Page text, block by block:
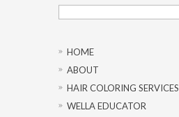
Search
for:
HOME
ABOUT
HAIR COLORING SERVICES
WELLA EDUCATOR